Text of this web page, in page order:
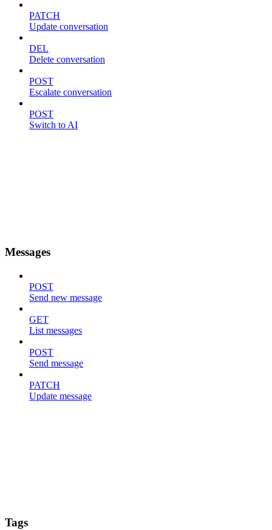
PATCH
Update conversation
DEL
Delete conversation
POST
Escalate conversation
POST
Switch to AI
Messages
POST
Send new message
GET
List messages
POST
Send message
PATCH
Update message
Tags